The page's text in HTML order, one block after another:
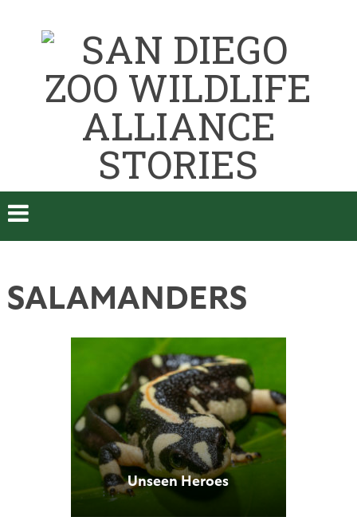
SALAMANDERS
Unseen Heroes